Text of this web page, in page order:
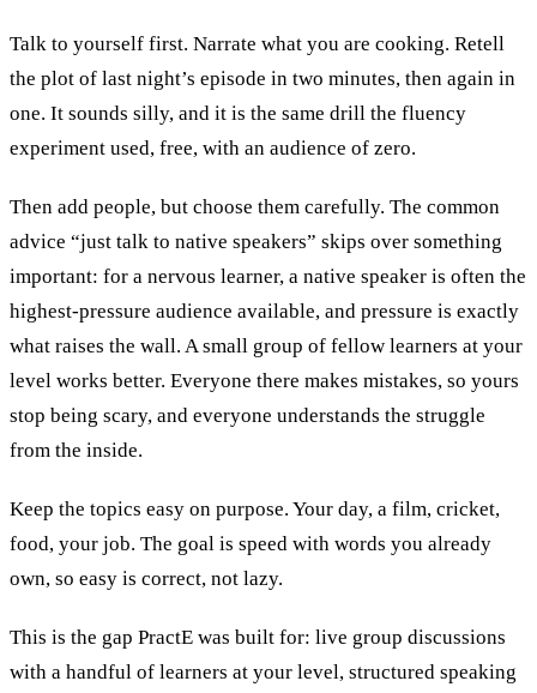
Talk to yourself first. Narrate what you are cooking. Retell
the plot of last night’s episode in two minutes, then again in
one. It sounds silly, and it is the same drill the fluency
experiment used, free, with an audience of zero.
Then add people, but choose them carefully. The common
advice “just talk to native speakers” skips over something
important: for a nervous learner, a native speaker is often the
highest-pressure audience available, and pressure is exactly
what raises the wall. A small group of fellow learners at your
level works better. Everyone there makes mistakes, so yours
stop being scary, and everyone understands the struggle
from the inside.
Keep the topics easy on purpose. Your day, a film, cricket,
food, your job. The goal is speed with words you already
own, so easy is correct, not lazy.
This is the gap PractE was built for: live group discussions
with a handful of learners at your level, structured speaking